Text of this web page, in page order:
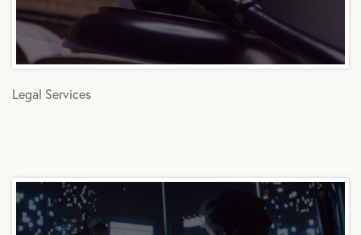
Legal Services